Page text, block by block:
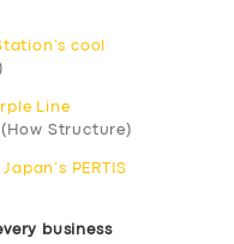
cool
Line
(How Structure)
PERTIS
business